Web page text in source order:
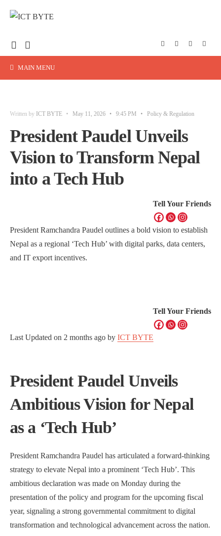
MAIN MENU
Written by ICT BYTE • May 11, 2026 • 9:45 PM • Policy & Regulation
President Paudel Unveils
Vision to Transform Nepal
into a Tech Hub
Tell Your Friends
President Ramchandra Paudel outlines a bold vision to establish
Nepal as a regional ‘Tech Hub’ with digital parks, data centers,
and IT export incentives.
Tell Your Friends
Last Updated on 2 months ago by ICT BYTE
President Paudel Unveils
Ambitious Vision for Nepal
as a ‘Tech Hub’
President Ramchandra Paudel has articulated a forward-thinking
strategy to elevate Nepal into a prominent ‘Tech Hub’. This
ambitious declaration was made on Monday during the
presentation of the policy and program for the upcoming fiscal
year, signaling a strong governmental commitment to digital
transformation and technological advancement across the nation.